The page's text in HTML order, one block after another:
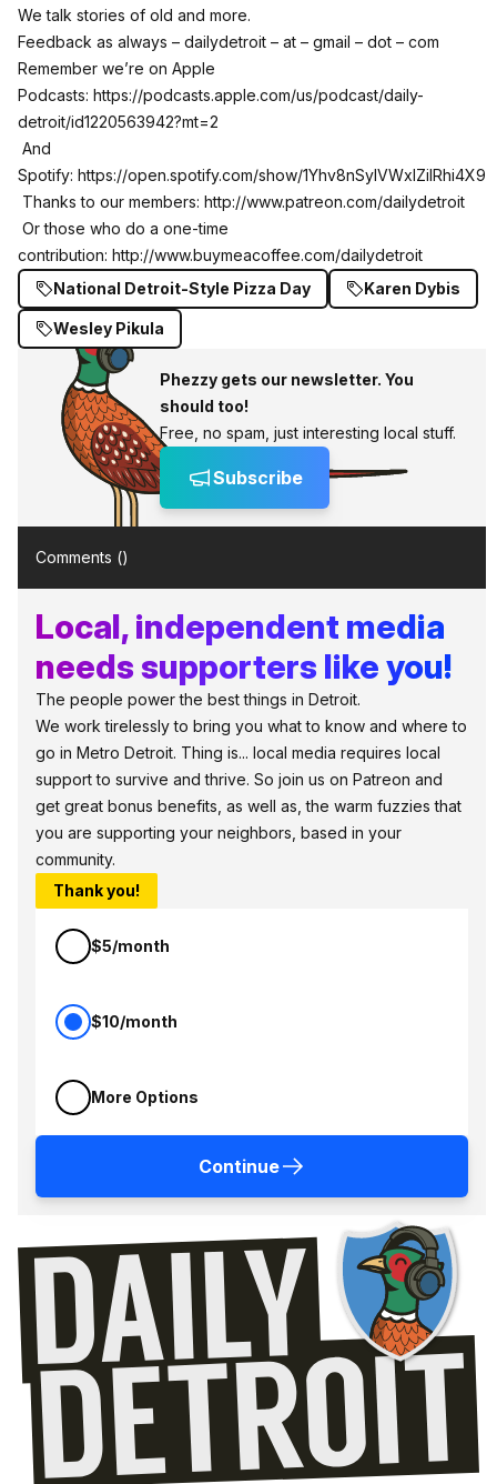
We talk stories of old and more.
Feedback as always – dailydetroit – at – gmail – dot – com
Remember we’re on Apple
Podcasts: https://podcasts.apple.com/us/podcast/daily-
detroit/id1220563942?mt=2
And
Spotify: https://open.spotify.com/show/1Yhv8nSylVWxlZilRhi4X9
Thanks to our members: http://www.patreon.com/dailydetroit
Or those who do a one-time
contribution: http://www.buymeacoffee.com/dailydetroit
National Detroit-Style Pizza Day
Karen Dybis
Wesley Pikula
Phezzy gets our newsletter. You
should too!
Free, no spam, just interesting local stuff.
Subscribe
Comments ()
Local, independent media
needs supporters like you!
The people power the best things in Detroit.
We work tirelessly to bring you what to know and where to
go in Metro Detroit. Thing is... local media requires local
support to survive and thrive. So join us on Patreon and
get great bonus benefits, as well as, the warm fuzzies that
you are supporting your neighbors, based in your
community.
Thank you!
$5/month
$10/month
More Options
Continue